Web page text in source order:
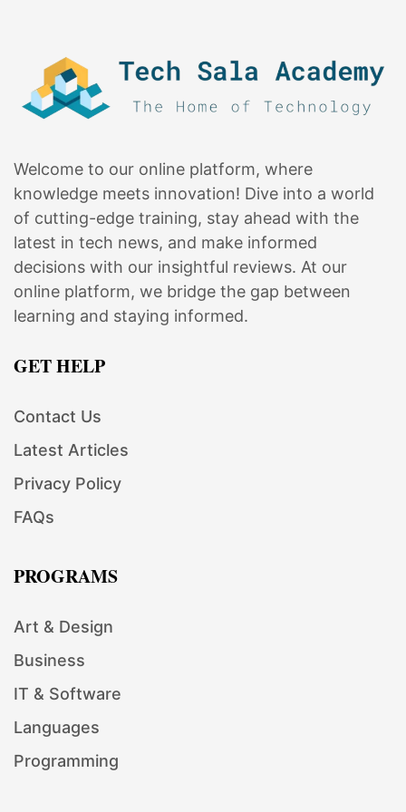
Welcome to our online platform, where
knowledge meets innovation! Dive into a world
of cutting-edge training, stay ahead with the
latest in tech news, and make informed
decisions with our insightful reviews. At our
online platform, we bridge the gap between
learning and staying informed.
GET HELP
Contact Us
Latest Articles
Privacy Policy
FAQs
PROGRAMS
Art & Design
Business
IT & Software
Languages
Programming